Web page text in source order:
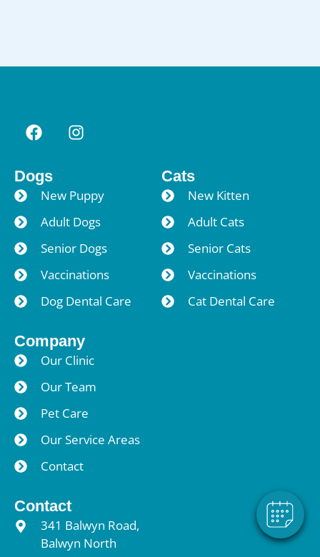
Dogs
New Puppy
Adult Dogs
Senior Dogs
Vaccinations
Dog Dental Care
Cats
New Kitten
Adult Cats
Senior Cats
Vaccinations
Cat Dental Care
Company
Our Clinic
Our Team
Pet Care
Our Service Areas
Contact
Contact
341 Balwyn Road,
Balwyn North